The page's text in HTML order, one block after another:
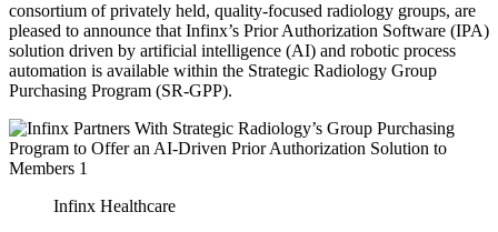
consortium of privately held, quality-focused radiology groups, are
pleased to announce that Infinx’s Prior Authorization Software (IPA)
solution driven by artificial intelligence (AI) and robotic process
automation is available within the Strategic Radiology Group
Purchasing Program (SR-GPP).
Infinx Healthcare